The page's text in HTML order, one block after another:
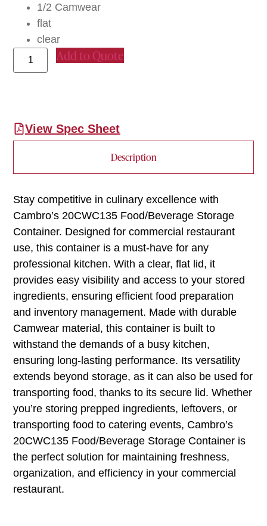
1/2 Camwear
flat
clear
Add to Quote
View Spec Sheet
Description
Stay competitive in culinary excellence with
Cambro’s 20CWC135 Food/Beverage Storage
Container. Designed for commercial restaurant
use, this container is a must-have for any
professional kitchen. With a clear, flat lid, it
provides easy visibility and access to your stored
ingredients, ensuring efficient food preparation
and inventory management. Made with durable
Camwear material, this container is built to
withstand the demands of a busy kitchen,
ensuring long-lasting performance. Its versatility
extends beyond storage, as it can also be used for
transporting food, thanks to its secure lid. Whether
you’re storing prepped ingredients, leftovers, or
transporting food to catering events, Cambro’s
20CWC135 Food/Beverage Storage Container is
the perfect solution for maintaining freshness,
organization, and efficiency in your commercial
restaurant.